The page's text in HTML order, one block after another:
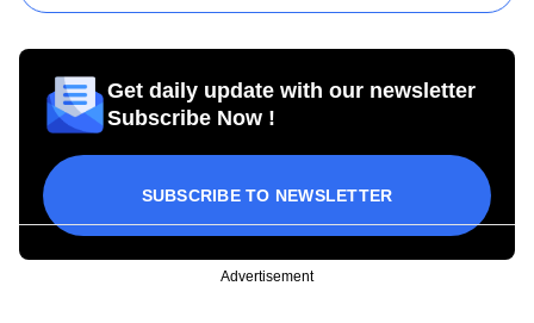
Get daily update with our newsletter
Subscribe Now !
SUBSCRIBE TO NEWSLETTER
Advertisement